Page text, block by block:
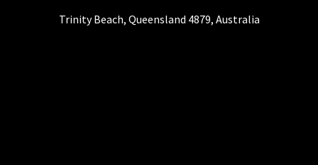
Trinity Beach, Queensland 4879, Australia